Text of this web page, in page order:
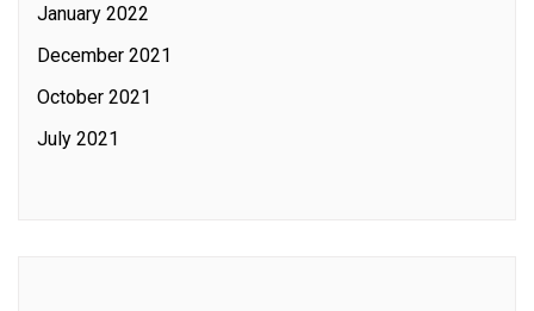
January 2022
December 2021
October 2021
July 2021